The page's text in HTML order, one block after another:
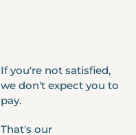
If you're not satisfied,
we don't expect you to
pay.
That's our